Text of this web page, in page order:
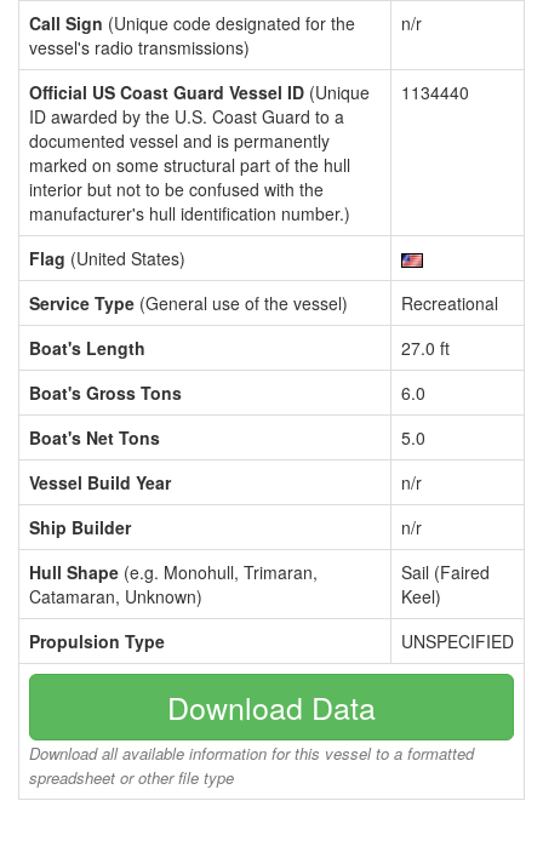
Call Sign (Unique code designated for the
vessel's radio transmissions)
n/r
Official US Coast Guard Vessel ID (Unique
ID awarded by the U.S. Coast Guard to a
documented vessel and is permanently
marked on some structural part of the hull
interior but not to be confused with the
manufacturer's hull identification number.)
1134440
Flag (United States)
Service Type (General use of the vessel)
Recreational
Boat's Length
27.0 ft
Boat's Gross Tons
6.0
Boat's Net Tons
5.0
Vessel Build Year
n/r
Ship Builder
n/r
Hull Shape (e.g. Monohull, Trimaran,
Catamaran, Unknown)
Sail (Faired
Keel)
Propulsion Type
UNSPECIFIED
Download Data
Download all available information for this vessel to a formatted
spreadsheet or other file type